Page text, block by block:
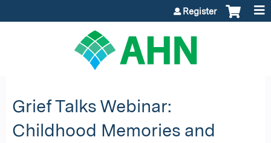
Register
Grief Talks Webinar:
Childhood Memories and